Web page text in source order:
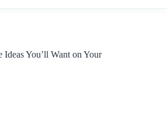
Ideas You’ll Want on Your